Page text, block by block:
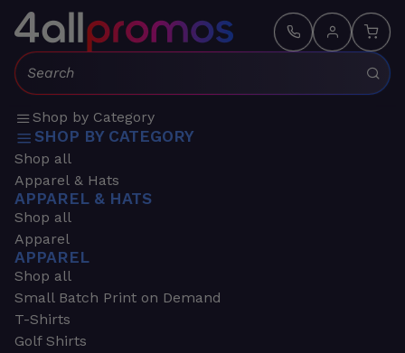
Search:
Shop by Category
SHOP BY CATEGORY
Shop all
Apparel & Hats
APPAREL & HATS
Shop all
Apparel
APPAREL
Shop all
Small Batch Print on Demand
T-Shirts
Golf Shirts